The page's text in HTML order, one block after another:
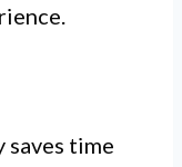
saves time